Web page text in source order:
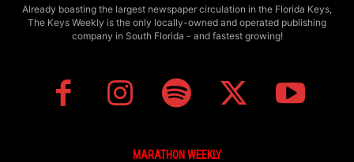
Already boasting the largest newspaper circulation in the Florida Keys,
The Keys Weekly is the only locally-owned and operated publishing
company in South Florida - and fastest growing!
MARATHON WEEKLY